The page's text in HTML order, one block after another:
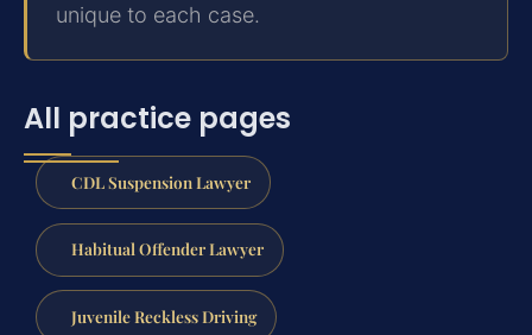
unique to each case.
All practice pages
CDL Suspension Lawyer
Habitual Offender Lawyer
Juvenile Reckless Driving